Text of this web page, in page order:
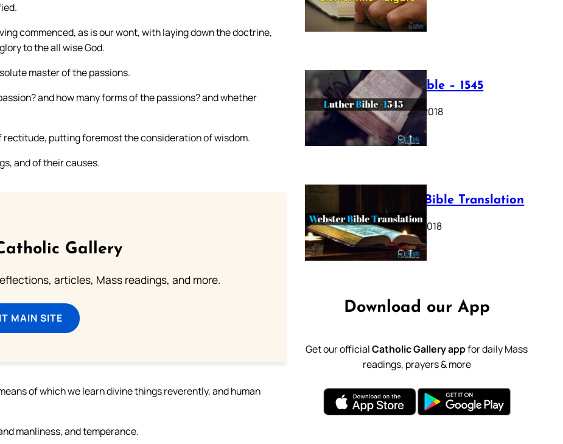
commenced, as is our wont, with laying down the doctrine,
to the all wise God.
master of the passions.
and how many forms of the passions? and whether
putting foremost the consideration of wisdom.
and of their causes.
Gallery
articles, Mass readings, and more.
MAIN SITE
of which we learn divine things reverently, and human
manliness, and temperance.
July 12, 2025
Luther Bible – 1545
October 17, 2018
Webster Bible Translation
October 11, 2018
Download our App
Get our officialCatholic Gallery appfor daily Mass
readings, prayers & more